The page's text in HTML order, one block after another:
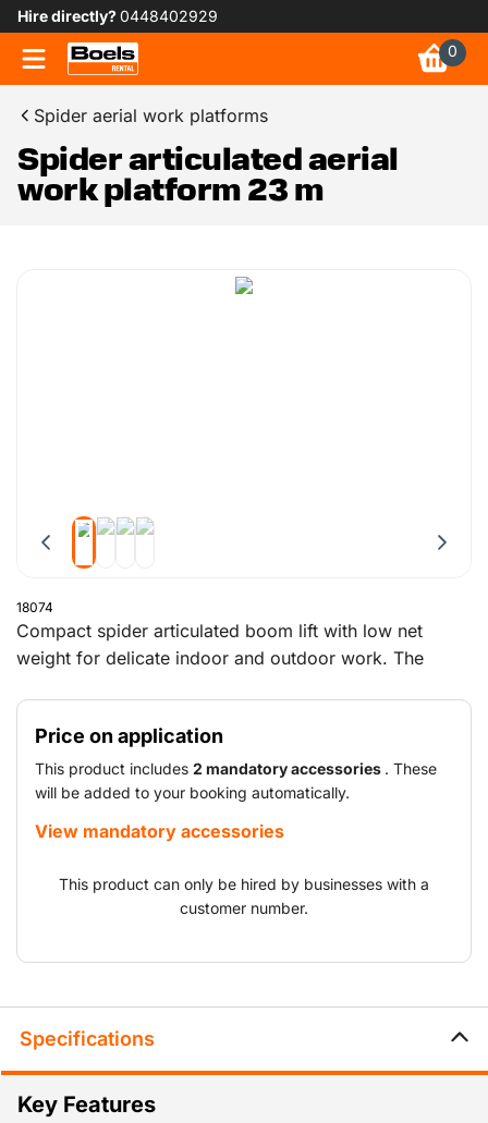
Hire directly?0448402929
0
Spider aerial work platforms
Spider articulated aerial
work platform 23 m
18074
Compact spider articulated boom lift with low net
weight for delicate indoor and outdoor work. The
height of 23 metres and a reach of 11 metres. The
maximum capacity of the working platform is 200 kg.
Price on application
This product includes 2 mandatory accessories . These
will be added to your booking automatically.
View mandatory accessories
This product can only be hired by businesses with a
customer number.
Specifications
Key Features